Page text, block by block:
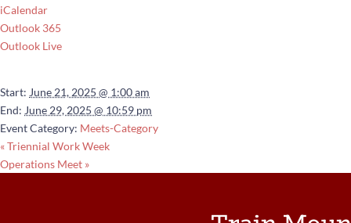
iCalendar
Outlook 365
Outlook Live
Start: June 21, 2025 @ 1:00 am
End: June 29, 2025 @ 10:59 pm
Event Category: Meets-Category
«Triennial Work Week
Operations Meet »